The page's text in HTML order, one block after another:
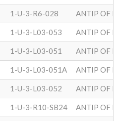
1-U-3-R6-028 ANTIP OF
1-U-3-L03-053 ANTIP OF
1-U-3-L03-051 ANTIP OF
1-U-3-L03-051A ANTIP OF
1-U-3-L03-052 ANTIP OF
1-U-3-R10-SB24 ANTIP OF